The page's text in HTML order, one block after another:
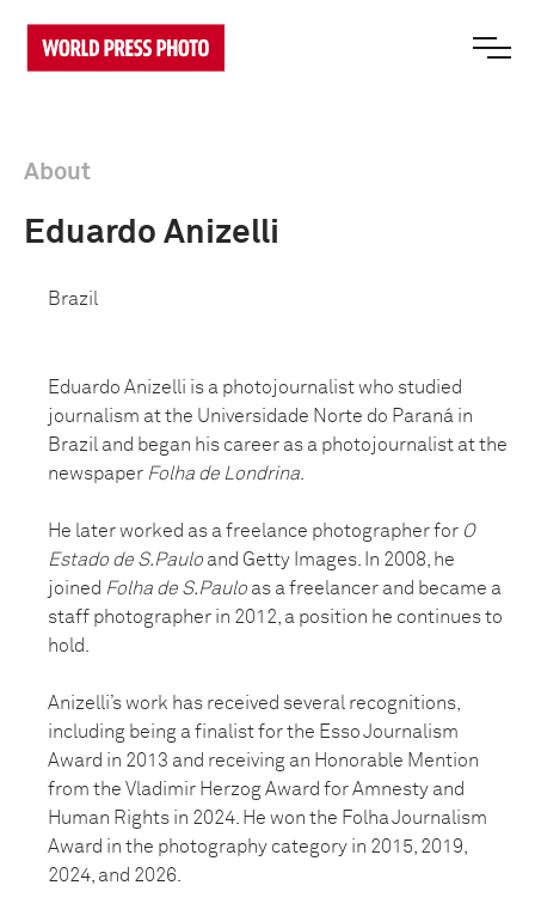
About
Eduardo Anizelli
Brazil
Eduardo Anizelli is a photojournalist who studied
journalism at the Universidade Norte do Paraná in
Brazil and began his career as a photojournalist at the
newspaper Folha de Londrina
He later worked as a freelance photographer for O
Estado de S.Paulo and Getty Images. In 2008, he
joined Folha de S.Paulo as a freelancer and became a
staff photographer in 2012, a position he continues to
hold.
Anizelli’s work has received several recognitions,
including being a finalist for the Esso Journalism
Award in 2013 and receiving an Honorable Mention
from the Vladimir Herzog Award for Amnesty and
Human Rights in 2024. He won the Folha Journalism
Award in the photography category in 2015, 2019,
2024, and 2026.